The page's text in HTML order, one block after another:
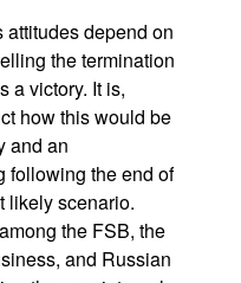
attitudes depend on
the termination
a victory. It is,
how this would be
and an
following the end of
likely scenario.
the FSB, the
and Russian